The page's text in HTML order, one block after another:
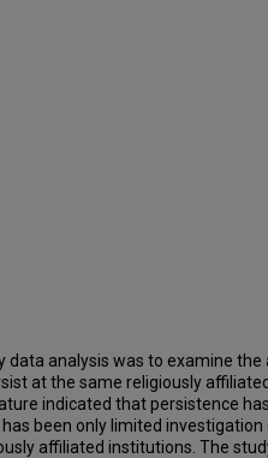
data analysis was to examine
at the same religiously affiliated
indicated that persistence
been only limited investigation
affiliated institutions. The